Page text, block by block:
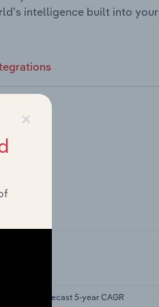
intelligence built into your
Forecast 5-year CAGR
×